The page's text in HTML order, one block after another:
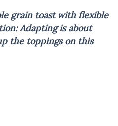
grain toast with flexible
Adapting is about
the toppings on this